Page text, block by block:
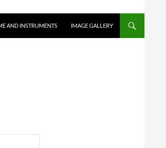
AND INSTRUMENTS
IMAGE GALLERY